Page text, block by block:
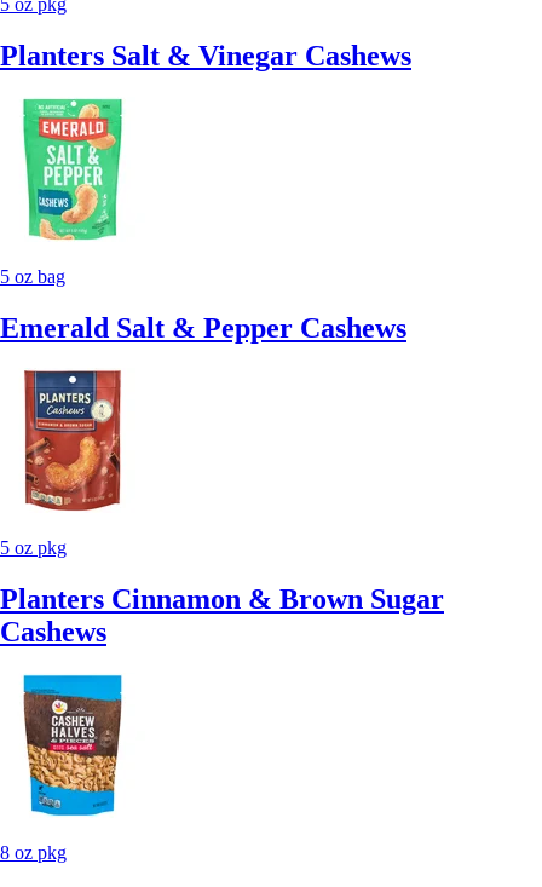
Planters Salt & Vinegar Cashews
5 oz bag
Emerald Salt & Pepper Cashews
5 oz pkg
Planters Cinnamon & Brown Sugar
Cashews
8 oz pkg